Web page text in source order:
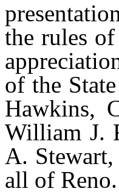
the rules
of the
Hawkins,
William J.
A.
all of Reno.